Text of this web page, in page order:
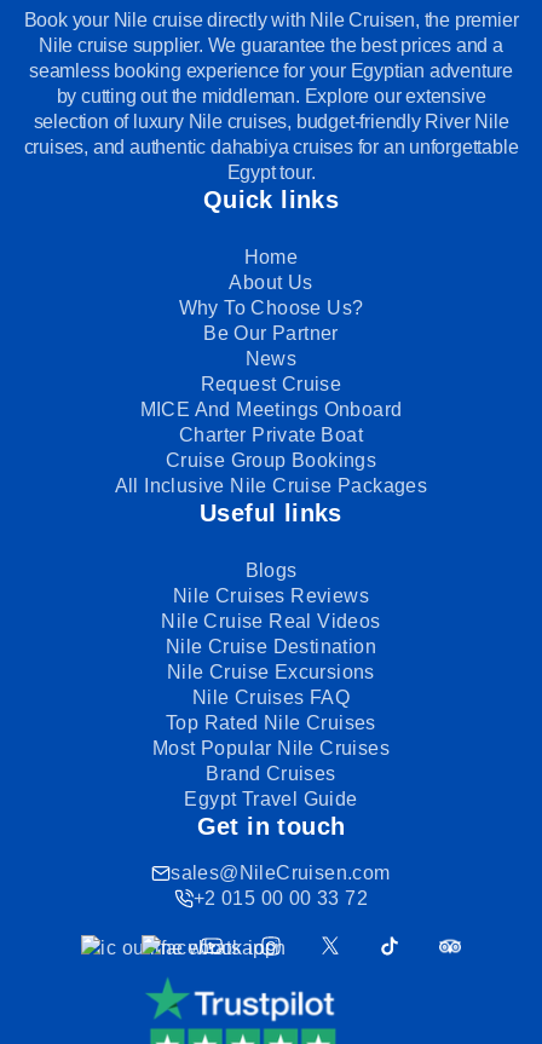
Book your Nile cruise directly with Nile Cruisen, the premier
Nile cruise supplier. We guarantee the best prices and a
seamless booking experience for your Egyptian adventure
by cutting out the middleman. Explore our extensive
selection of luxury Nile cruises, budget-friendly River Nile
cruises, and authentic dahabiya cruises for an unforgettable
Egypt tour.
Quick links
Home
About Us
Why To Choose Us?
Be Our Partner
News
Request Cruise
MICE And Meetings Onboard
Charter Private Boat
Cruise Group Bookings
All Inclusive Nile Cruise Packages
Useful links
Blogs
Nile Cruises Reviews
Nile Cruise Real Videos
Nile Cruise Destination
Nile Cruise Excursions
Nile Cruises FAQ
Top Rated Nile Cruises
Most Popular Nile Cruises
Brand Cruises
Egypt Travel Guide
Get in touch
sales@NileCruisen.com
+2 015 00 00 33 72